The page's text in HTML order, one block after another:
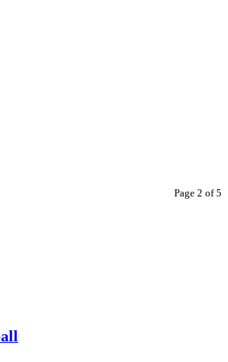
Page 2 of 5